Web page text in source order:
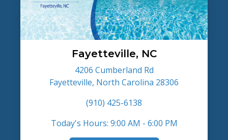
Fayetteville, NC
4206 Cumberland Rd
Fayetteville, North Carolina 28306
(910) 425-6138
Today's Hours: 9:00 AM - 6:00 PM